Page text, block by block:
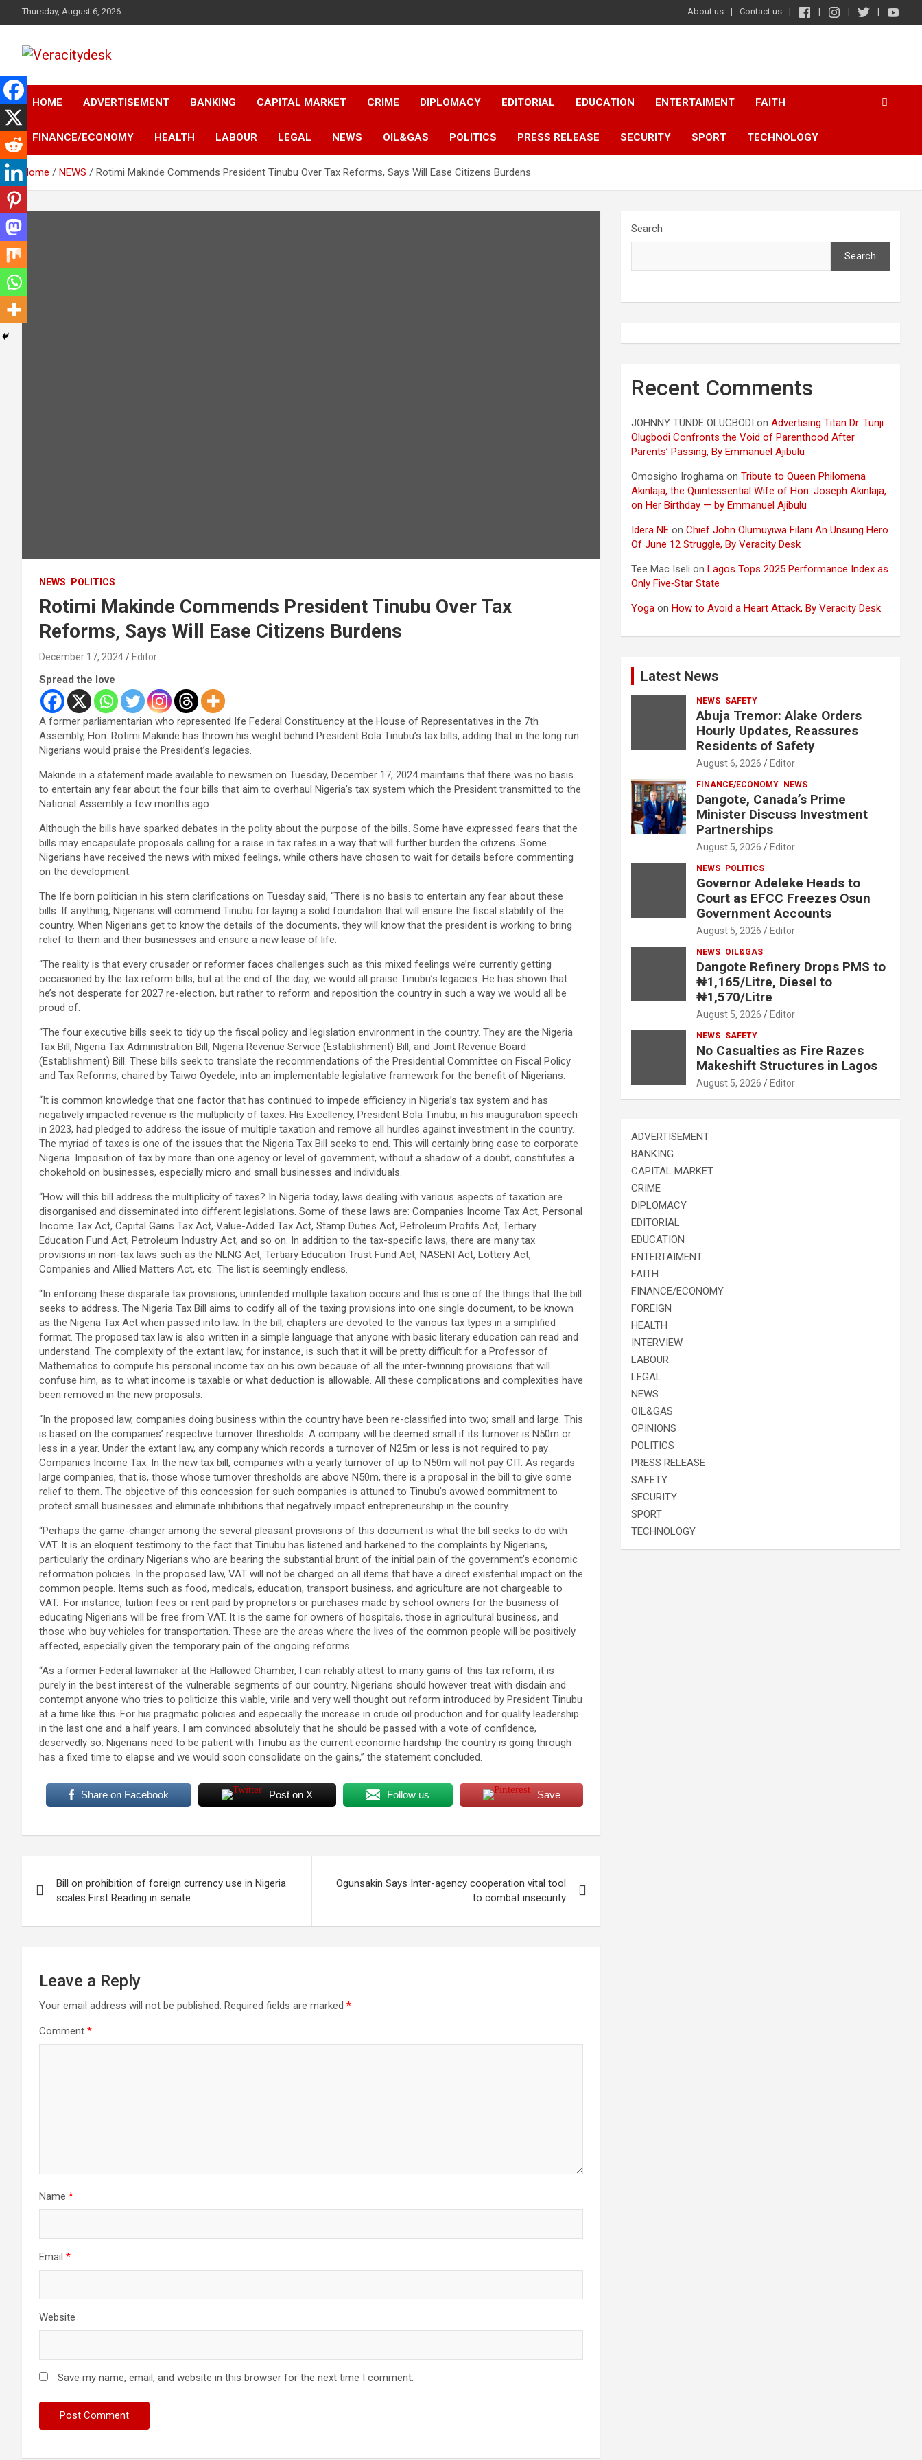
Thursday, August 6, 2026 About us Contact us
Veracitydesk
HOME ADVERTISEMENT BANKING CAPITAL MARKET CRIME DIPLOMACY EDITORIAL EDUCATION ENTERTAIMENT FAITH
FINANCE/ECONOMY HEALTH LABOUR LEGAL NEWS OIL&GAS POLITICS PRESS RELEASE SECURITY SPORT TECHNOLOGY
Home NEWS Rotimi Makinde Commends President Tinubu Over Tax Reforms, Says Will Ease Citizens Burdens
NEWS POLITICS
Rotimi Makinde Commends President Tinubu Over Tax
Reforms, Says Will Ease Citizens Burdens
December 17, 2024 Editor
Spread the love
A former parliamentarian who represented Ife Federal Constituency at the House of Representatives in the 7th
Assembly, Hon. Rotimi Makinde has thrown his weight behind President Bola Tinubu’s tax bills, adding that in the long run
Nigerians would praise the President’s legacies.
Makinde in a statement made available to newsmen on Tuesday, December 17, 2024 maintains that there was no basis
to entertain any fear about the four bills that aim to overhaul Nigeria’s tax system which the President transmitted to the
National Assembly a few months ago.
Although the bills have sparked debates in the polity about the purpose of the bills. Some have expressed fears that the
bills may encapsulate proposals calling for a raise in tax rates in a way that will further burden the citizens. Some
Nigerians have received the news with mixed feelings, while others have chosen to wait for details before commenting
on the development.
The Ife born politician in his stern clarifications on Tuesday said, “There is no basis to entertain any fear about these
bills. If anything, Nigerians will commend Tinubu for laying a solid foundation that will ensure the fiscal stability of the
country. When Nigerians get to know the details of the documents, they will know that the president is working to bring
relief to them and their businesses and ensure a new lease of life.
“The reality is that every crusader or reformer faces challenges such as this mixed feelings we’re currently getting
occasioned by the tax reform bills, but at the end of the day, we would all praise Tinubu’s legacies. He has shown that
he’s not desperate for 2027 re-election, but rather to reform and reposition the country in such a way we would all be
proud of.
“The four executive bills seek to tidy up the fiscal policy and legislation environment in the country. They are the Nigeria
Tax Bill, Nigeria Tax Administration Bill, Nigeria Revenue Service (Establishment) Bill, and Joint Revenue Board
(Establishment) Bill. These bills seek to translate the recommendations of the Presidential Committee on Fiscal Policy
and Tax Reforms, chaired by Taiwo Oyedele, into an implementable legislative framework for the benefit of Nigerians.
“It is common knowledge that one factor that has continued to impede efficiency in Nigeria’s tax system and has
negatively impacted revenue is the multiplicity of taxes. His Excellency, President Bola Tinubu, in his inauguration speech
in 2023, had pledged to address the issue of multiple taxation and remove all hurdles against investment in the country.
The myriad of taxes is one of the issues that the Nigeria Tax Bill seeks to end. This will certainly bring ease to corporate
Nigeria. Imposition of tax by more than one agency or level of government, without a shadow of a doubt, constitutes a
chokehold on businesses, especially micro and small businesses and individuals.
“How will this bill address the multiplicity of taxes? In Nigeria today, laws dealing with various aspects of taxation are
disorganised and disseminated into different legislations. Some of these laws are: Companies Income Tax Act, Personal
Income Tax Act, Capital Gains Tax Act, Value-Added Tax Act, Stamp Duties Act, Petroleum Profits Act, Tertiary
Education Fund Act, Petroleum Industry Act, and so on. In addition to the tax-specific laws, there are many tax
provisions in non-tax laws such as the NLNG Act, Tertiary Education Trust Fund Act, NASENI Act, Lottery Act,
Companies and Allied Matters Act, etc. The list is seemingly endless.
“In enforcing these disparate tax provisions, unintended multiple taxation occurs and this is one of the things that the bill
seeks to address. The Nigeria Tax Bill aims to codify all of the taxing provisions into one single document, to be known
as the Nigeria Tax Act when passed into law. In the bill, chapters are devoted to the various tax types in a simplified
format. The proposed tax law is also written in a simple language that anyone with basic literary education can read and
understand. The complexity of the extant law, for instance, is such that it will be pretty difficult for a Professor of
Mathematics to compute his personal income tax on his own because of all the inter-twinning provisions that will
confuse him, as to what income is taxable or what deduction is allowable. All these complications and complexities have
been removed in the new proposals.
“In the proposed law, companies doing business within the country have been re-classified into two; small and large. This
is based on the companies’ respective turnover thresholds. A company will be deemed small if its turnover is N50m or
less in a year. Under the extant law, any company which records a turnover of N25m or less is not required to pay
Companies Income Tax. In the new tax bill, companies with a yearly turnover of up to N50m will not pay CIT. As regards
large companies, that is, those whose turnover thresholds are above N50m, there is a proposal in the bill to give some
relief to them. The objective of this concession for such companies is attuned to Tinubu’s avowed commitment to
protect small businesses and eliminate inhibitions that negatively impact entrepreneurship in the country.
“Perhaps the game-changer among the several pleasant provisions of this document is what the bill seeks to do with
VAT. It is an eloquent testimony to the fact that Tinubu has listened and harkened to the complaints by Nigerians,
particularly the ordinary Nigerians who are bearing the substantial brunt of the initial pain of the government’s economic
reformation policies. In the proposed law, VAT will not be charged on all items that have a direct existential impact on the
common people. Items such as food, medicals, education, transport business, and agriculture are not chargeable to
VAT. For instance, tuition fees or rent paid by proprietors or purchases made by school owners for the business of
educating Nigerians will be free from VAT. It is the same for owners of hospitals, those in agricultural business, and
those who buy vehicles for transportation. These are the areas where the lives of the common people will be positively
affected, especially given the temporary pain of the ongoing reforms.
“As a former Federal lawmaker at the Hallowed Chamber, I can reliably attest to many gains of this tax reform, it is
purely in the best interest of the vulnerable segments of our country. Nigerians should however treat with disdain and
contempt anyone who tries to politicize this viable, virile and very well thought out reform introduced by President Tinubu
at a time like this. For his pragmatic policies and especially the increase in crude oil production and for quality leadership
in the last one and a half years. I am convinced absolutely that he should be passed with a vote of confidence,
deservedly so. Nigerians need to be patient with Tinubu as the current economic hardship the country is going through
has a fixed time to elapse and we would soon consolidate on the gains,” the statement concluded.
Share on Facebook Post on X Follow us Save
navigation
Bill on prohibition of foreign currency use in Nigeria
scales First Reading in senate
Ogunsakin Says Inter-agency cooperation vital tool
to combat insecurity
Leave a Reply
Your email address will not be published. Required fields are marked *
Comment *
Name *
Email *
Website
Save my name, email, and website in this browser for the next time I comment.
Search
Search
Recent Comments
JOHNNY TUNDE OLUGBODI onAdvertising Titan Dr. Tunji
Olugbodi Confronts the Void of Parenthood After
Parents’ Passing, By Emmanuel Ajibulu
Omosigho Iroghama onTribute to Queen Philomena
Akinlaja, the Quintessential Wife of Hon. Joseph Akinlaja,
on Her Birthday — by Emmanuel Ajibulu
Idera NE onChief John Olumuyiwa Filani An Unsung Hero
Of June 12 Struggle, By Veracity Desk
Tee Mac Iseli onLagos Tops 2025 Performance Index as
Only Five‑Star State
Yoga onHow to Avoid a Heart Attack, By Veracity Desk
Latest News
NEWS SAFETY
Abuja Tremor: Alake Orders
Hourly Updates, Reassures
Residents of Safety
August 6, 2026 Editor
FINANCE/ECONOMY NEWS
Dangote, Canada’s Prime
Minister Discuss Investment
Partnerships
August 5, 2026 Editor
NEWS POLITICS
Governor Adeleke Heads to
Court as EFCC Freezes Osun
Government Accounts
August 5, 2026 Editor
NEWS OIL&GAS
Dangote Refinery Drops PMS to
₦1,165/Litre, Diesel to
₦1,570/Litre
August 5, 2026 Editor
NEWS SAFETY
No Casualties as Fire Razes
Makeshift Structures in Lagos
August 5, 2026 Editor
ADVERTISEMENT
BANKING
CAPITAL MARKET
CRIME
DIPLOMACY
EDITORIAL
EDUCATION
ENTERTAIMENT
FAITH
FINANCE/ECONOMY
FOREIGN
HEALTH
INTERVIEW
LABOUR
LEGAL
NEWS
OIL&GAS
OPINIONS
POLITICS
PRESS RELEASE
SAFETY
SECURITY
SPORT
TECHNOLOGY